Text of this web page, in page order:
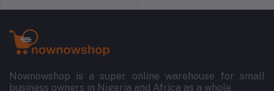
Nownowshop is a super online warehouse for small
business owners in Nigeria and Africa as a whole.